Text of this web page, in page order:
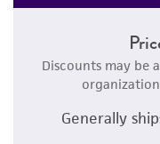
Discounts may be
Generally